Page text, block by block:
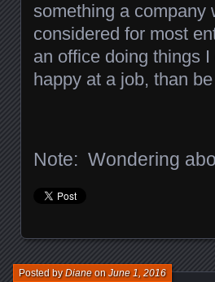
something a company
considered for most
an office doing things
happy at a job, than
Note: Wondering
Posted byDianeonJune 1, 2016